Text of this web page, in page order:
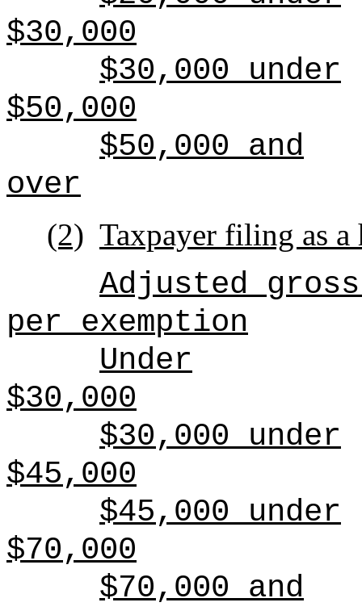
$30,000
$30,000 under
$50,000
$50,000 and
over
(2) Taxpayer filing as a
Adjusted
per exemption
Under
$30,000
$30,000 under
$45,000
$45,000 under
$70,000
$70,000 and